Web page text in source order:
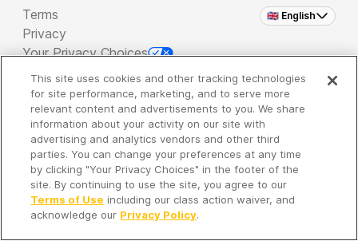
🇬🇧 English
Terms
Privacy
Your Privacy Choices
Copyright 2026 - Spreaker Inc. an iHeartMedia
Company
It's so quiet here...
Time to discover new episodes!
This site uses cookies and other tracking technologies
for site performance, marketing, and to serve more
relevant content and advertisements to you. We share
information about your activity on our site with
advertising and analytics vendors and other third
parties. You can change your preferences at any time
by clicking "Your Privacy Choices" in the footer of the
site. By continuing to use the site, you agree to our
Terms of Use including our class action waiver, and
acknowledge our Privacy Policy.